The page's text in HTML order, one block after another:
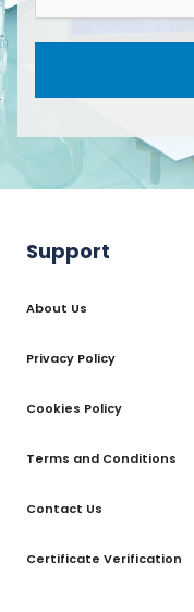
Support
About Us
Privacy Policy
Cookies Policy
Terms and Conditions
Contact Us
Certificate Verification